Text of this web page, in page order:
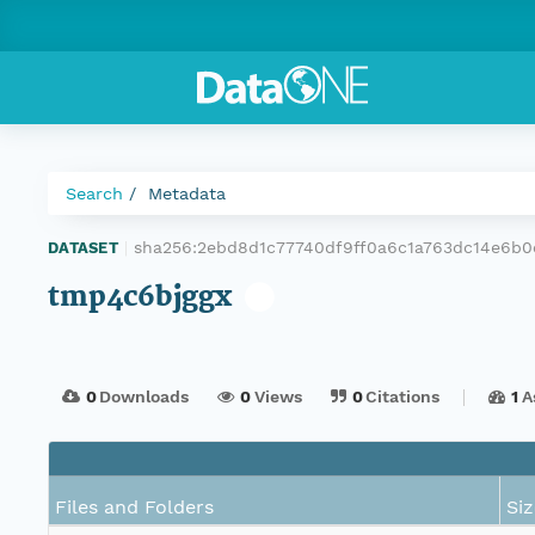
Search Metadata
DATASET
tmp4c6bjggx
0Downloads 0Views 0Citations 1
Files and Folders